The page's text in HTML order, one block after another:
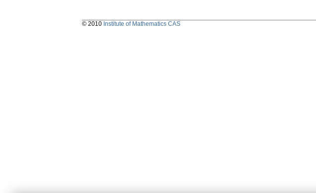
© 2010 Institute of Mathematics CAS